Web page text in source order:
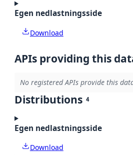
Egen nedlastningsside
Download
APIs providing this
No registered APIs provide this
Distributions 4
Egen nedlastningsside
Download